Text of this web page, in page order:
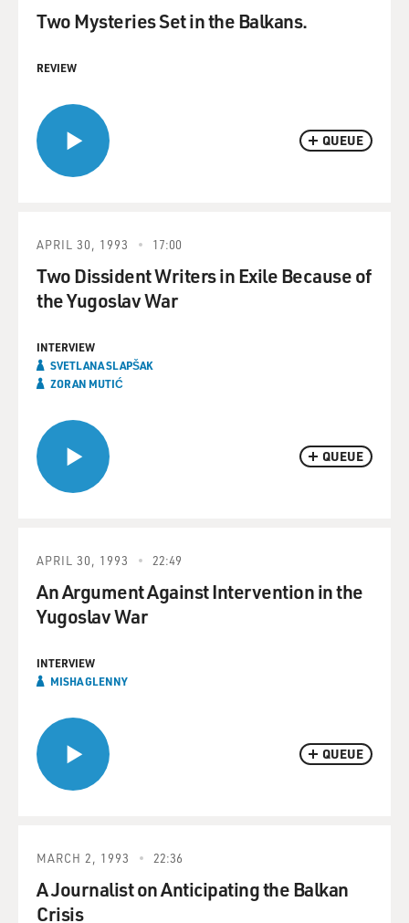
QUEUE
Two Mysteries Set in the Balkans.
REVIEW
QUEUE
APRIL 30, 1993 17:00
Two Dissident Writers in Exile Because of
the Yugoslav War
INTERVIEW
SVETLANA SLAPŠAK
ZORAN MUTIĆ
QUEUE
APRIL 30, 1993 22:49
An Argument Against Intervention in the
Yugoslav War
INTERVIEW
MISHA GLENNY
MARCH 2, 1993 22:36
A Journalist on Anticipating the Balkan
Crisis